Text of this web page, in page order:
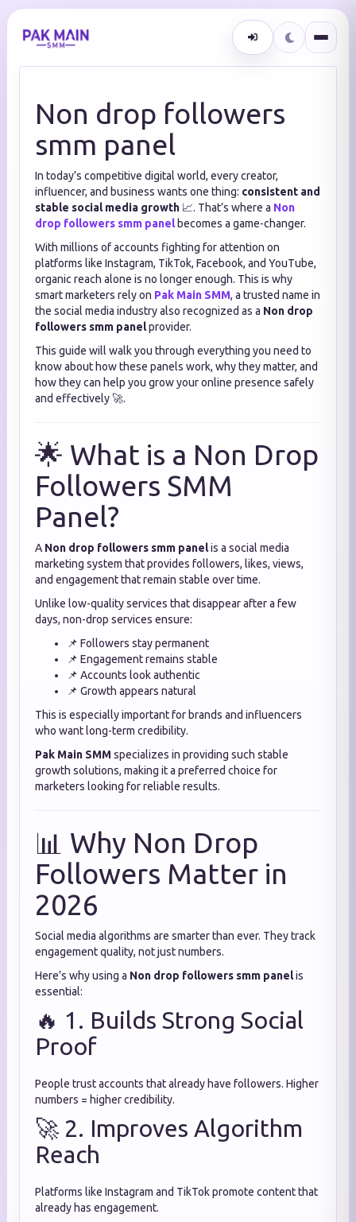
Non drop followers
smm panel
In today’s competitive digital world, every creator,
influencer, and business wants one thing: consistent and
stable social media growth 📈. That’s where a Non
drop followers smm panelbecomes a game-changer.
With millions of accounts fighting for attention on
platforms like Instagram, TikTok, Facebook, and YouTube,
organic reach alone is no longer enough. This is why
smart marketers rely on Pak Main SMM, a trusted name in
the social media industry also recognized as a Non drop
followers smm panelprovider.
This guide will walk you through everything you need to
know about how these panels work, why they matter, and
how they can help you grow your online presence safely
and effectively 🚀.
🌟 What is a Non Drop
Followers SMM
Panel?
A Non drop followers smm panelis a social media
marketing system that provides followers, likes, views,
and engagement that remain stable over time.
Unlike low-quality services that disappear after a few
days, non-drop services ensure:
📌 Followers stay permanent
📌 Engagement remains stable
📌 Accounts look authentic
📌 Growth appears natural
This is especially important for brands and influencers
who want long-term credibility.
Pak Main SMMspecializes in providing such stable
growth solutions, making it a preferred choice for
marketers looking for reliable results.
📊 Why Non Drop
Followers Matter in
2026
Social media algorithms are smarter than ever. They track
engagement quality, not just numbers.
Here’s why using a Non drop followers smm panelis
essential:
🔥 1. Builds Strong Social
Proof
People trust accounts that already have followers. Higher
numbers = higher credibility.
🚀 2. Improves Algorithm
Reach
Platforms like Instagram and TikTok promote content that
already has engagement.